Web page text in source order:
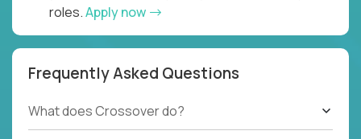
roles.Apply now
Frequently Asked Questions
What does Crossover do?